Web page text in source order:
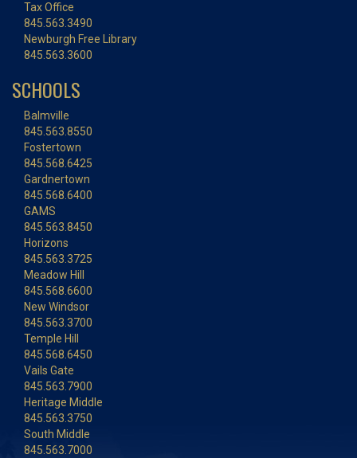
Tax Office
845.563.3490
Newburgh Free Library
845.563.3600
SCHOOLS
Balmville
845.563.8550
Fostertown
845.568.6425
Gardnertown
845.568.6400
GAMS
845.563.8450
Horizons
845.563.3725
Meadow Hill
845.568.6600
New Windsor
845.563.3700
Temple Hill
845.568.6450
Vails Gate
845.563.7900
Heritage Middle
845.563.3750
South Middle
845.563.7000